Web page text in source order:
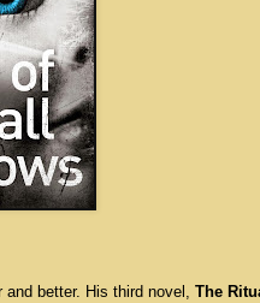
better. His third novel, The